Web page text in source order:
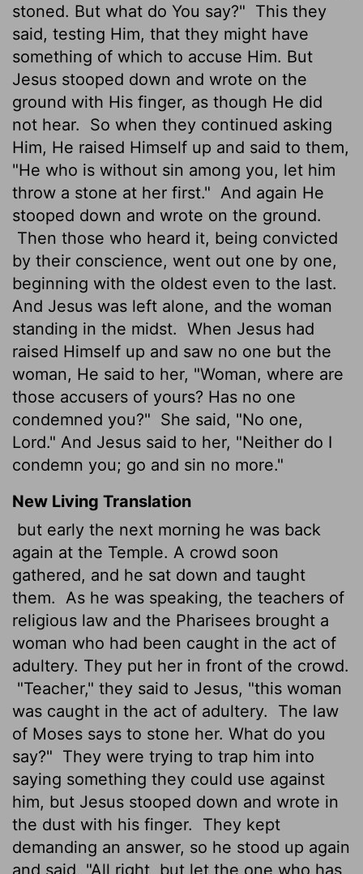
stoned. But what do You say?" This they
said, testing Him, that they might have
something of which to accuse Him. But
Jesus stooped down and wrote on the
ground with His finger, as though He did
not hear.
So when they continued asking
Him, He raised Himself up and said to them,
"He who is without sin among you, let him
throw a stone at her first." And again He
stooped down and wrote on the ground.
Then those who heard it, being convicted
by their conscience, went out one by one,
beginning with the oldest even to the last.
And Jesus was left alone, and the woman
standing in the midst. When Jesus had
raised Himself up and saw no one but the
woman, He said to her, "Woman, where are
those accusers of yours? Has no one
condemned you?" She said, "No one,
Lord." And Jesus said to her, "Neither do I
condemn you; go and sin no more."
New Living Translation
but early the next morning he was back
again at the Temple. A crowd soon
gathered, and he sat down and taught
them.
As he was speaking, the teachers of
religious law and the Pharisees brought a
woman who had been caught in the act of
adultery. They put her in front of the crowd.
"Teacher," they said to Jesus, "this woman
was caught in the act of adultery.
The law
of Moses says to stone her. What do you
say?" They were trying to trap him into
saying something they could use against
him, but Jesus stooped down and wrote in
the dust with his finger.
They kept
demanding an answer, so he stood up again
and said, "All right, but let the one who has